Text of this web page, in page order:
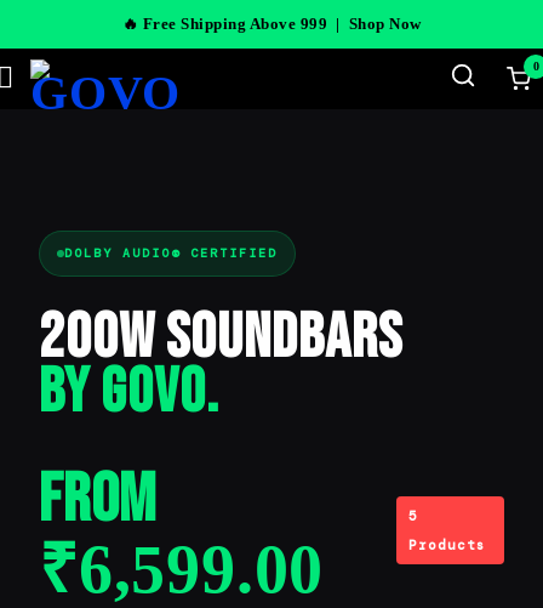
🔥 Free Shipping Above 999 | Shop Now
0
DOLBY AUDIO® CERTIFIED
200W Soundbars
BY GOVO.
From
₹6,599.00
5
Products